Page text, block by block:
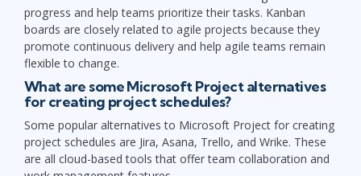
progress and help teams prioritize their tasks. Kanban
boards are closely related to agile projects because they
promote continuous delivery and help agile teams remain
flexible to change.
What are some Microsoft Project alternatives
for creating project schedules?
Some popular alternatives to Microsoft Project for creating
project schedules are Jira, Asana, Trello, and Wrike. These
are all cloud-based tools that offer team collaboration and